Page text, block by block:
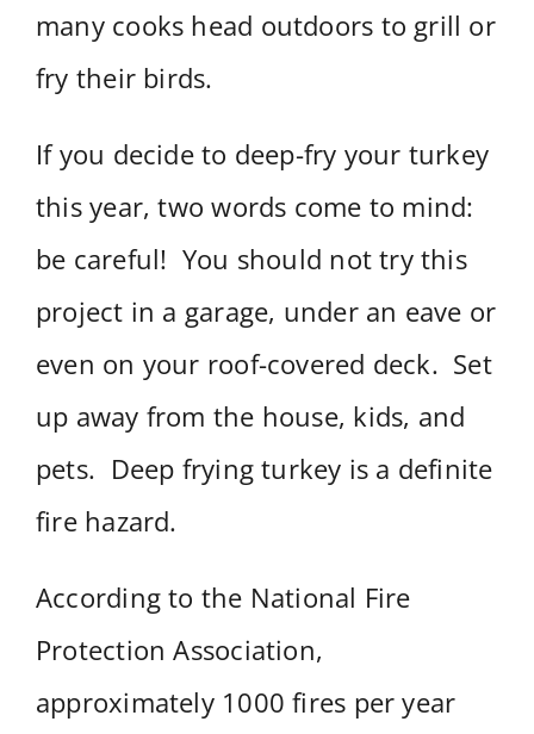
many cooks head outdoors to grill or
fry their birds.
If you decide to deep-fry your turkey
this year, two words come to mind:
be careful! You should not try this
project in a garage, under an eave or
even on your roof-covered deck. Set
up away from the house, kids, and
pets. Deep frying turkey is a definite
fire hazard.
According to the National Fire
Protection Association,
approximately 1000 fires per year